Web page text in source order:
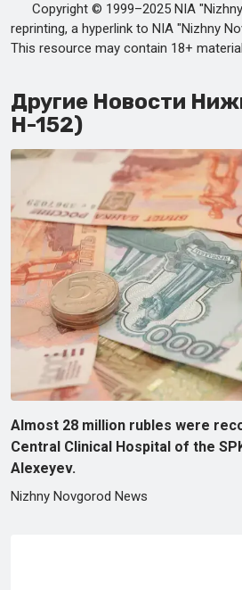
Copyright © 1999–2025 NIA "Nizhny
reprinting, a hyperlink to NIA "Nizhny
This resource may contain 18+
Другие Новости
Н-152)
Almost 28 million rubles were
Central Clinical Hospital of the
Alexeyev.
Nizhny Novgorod News